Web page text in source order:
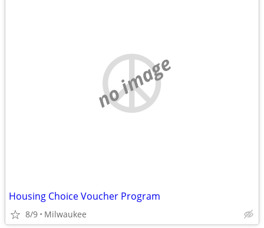
no image
Housing Choice Voucher Program
8/9 Milwaukee